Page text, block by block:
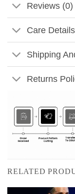
Reviews (0)
Care Details
Shipping
Returns
RELATED